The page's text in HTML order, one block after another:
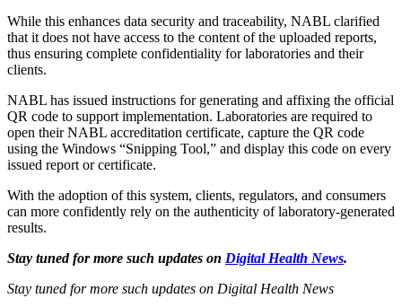
While this enhances data security and traceability, NABL clarified
that it does not have access to the content of the uploaded reports,
thus ensuring complete confidentiality for laboratories and their
clients.
NABL has issued instructions for generating and affixing the official
QR code to support implementation. Laboratories are required to
open their NABL accreditation certificate, capture the QR code
using the Windows “Snipping Tool,” and display this code on every
issued report or certificate.
With the adoption of this system, clients, regulators, and consumers
can more confidently rely on the authenticity of laboratory-generated
results.
Stay tuned for more such updates on Digital Health News.
Stay tuned for more such updates on Digital Health News